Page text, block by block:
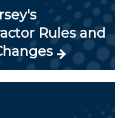
Rules and